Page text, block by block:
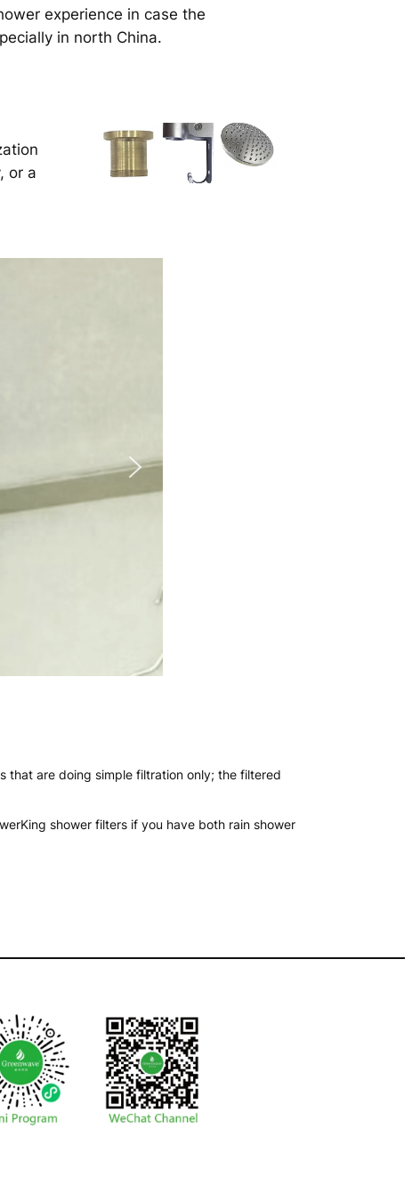
experience in case the
in north China.
or a
that are doing simple filtration only; the filtered
shower filters if you have both rain shower